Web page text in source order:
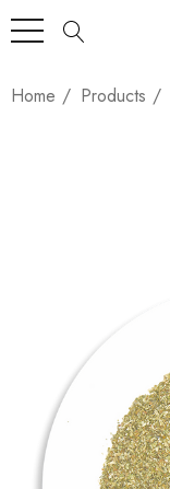
Home Products